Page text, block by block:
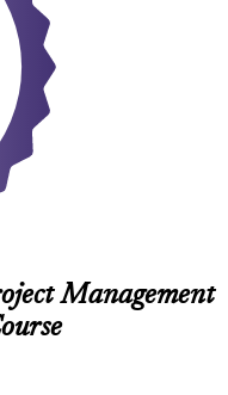
Management